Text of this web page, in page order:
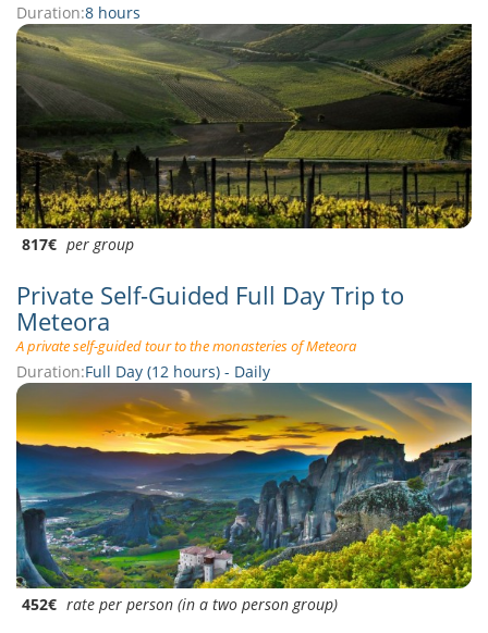
Duration:8 hours
817€ per group
Private Self-Guided Full Day Trip to
Meteora
A private self-guided tour to the monasteries of Meteora
Duration:Full Day (12 hours) - Daily
452€ rate per person (in a two person group)